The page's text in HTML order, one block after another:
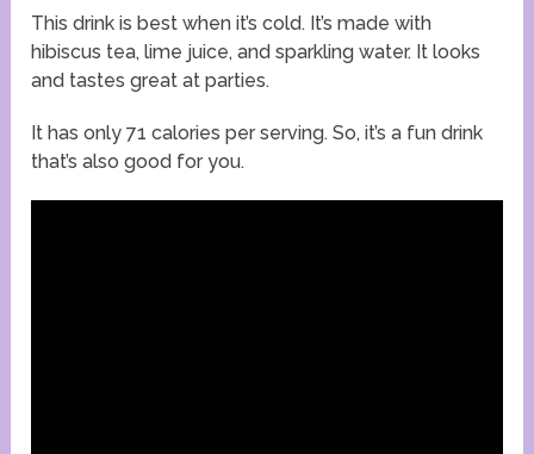
This drink is best when it’s cold. It’s made with
hibiscus tea, lime juice, and sparkling water. It looks
and tastes great at parties.
It has only 71 calories per serving. So, it’s a fun drink
that’s also good for you.